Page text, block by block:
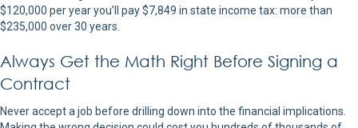
$120,000 per year you’ll pay $7,849 in state income tax: more than
$235,000 over 30 years.
Always Get the Math Right Before Signing a
Contract
Never accept a job before drilling down into the financial implications.